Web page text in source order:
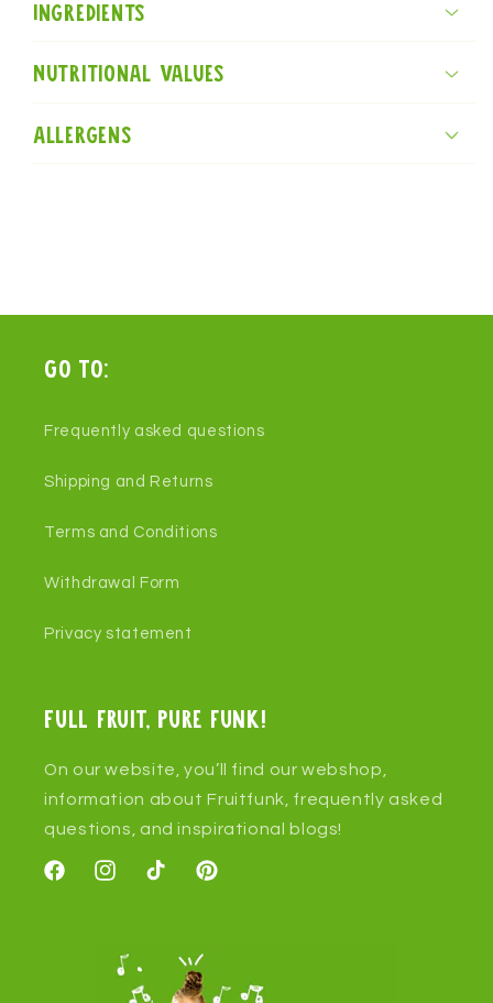
Ingredients
Nutritional values
Allergens
Go to:
Frequently asked questions
Shipping and Returns
Terms and Conditions
Withdrawal Form
Privacy statement
Full fruit, pure funk!
On our website, you’ll find our webshop,
information about Fruitfunk, frequently asked
questions, and inspirational blogs!
FacebookInstagramTikTok Pinterest